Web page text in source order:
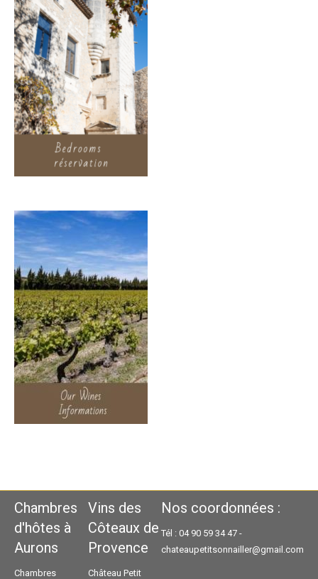
Chambres
d'hôtes à
Aurons
Chambres
Vins des
Côteaux de
Provence
Château Petit
Nos coordonnées :
Tél : 04 90 59 34 47 -
chateaupetitsonnailler@gmail.com